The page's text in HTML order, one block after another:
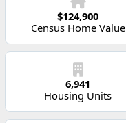
$124,900
Census Home Value
6,941
Housing Units